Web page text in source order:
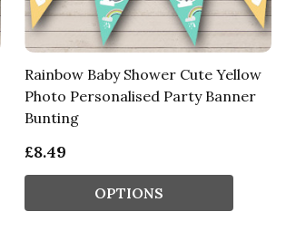
Rainbow Baby Shower Cute Yellow
Photo Personalised Party Banner
Bunting
£8.49
OPTIONS